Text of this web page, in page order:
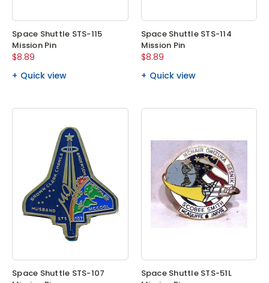
Space Shuttle STS-115
Mission Pin
$8.89
Quick view
Space Shuttle STS-114
Mission Pin
$8.89
Quick view
Space Shuttle STS-107
Space Shuttle STS-51L